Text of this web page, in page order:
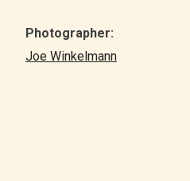
Photographer:
Joe Winkelmann